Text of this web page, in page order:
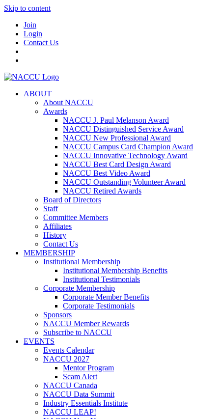
Skip to content
Join
Login
Contact Us
ABOUT
About NACCU
Awards
NACCU J. Paul Melanson Award
NACCU Distinguished Service Award
NACCU New Professional Award
NACCU Campus Card Champion Award
NACCU Innovative Technology Award
NACCU Best Card Design Award
NACCU Best Video Award
NACCU Outstanding Volunteer Award
NACCU Retired Awards
Board of Directors
Staff
Committee Members
Affiliates
History
Contact Us
MEMBERSHIP
Institutional Membership
Institutional Membership Benefits
Institutional Testimonials
Corporate Membership
Corporate Member Benefits
Corporate Testimonials
Sponsors
NACCU Member Rewards
Subscribe to NACCU
EVENTS
Events Calendar
NACCU 2027
Mentor Program
Scam Alert
NACCU Canada
NACCU Data Summit
Industry Essentials Institute
NACCU LEAP!